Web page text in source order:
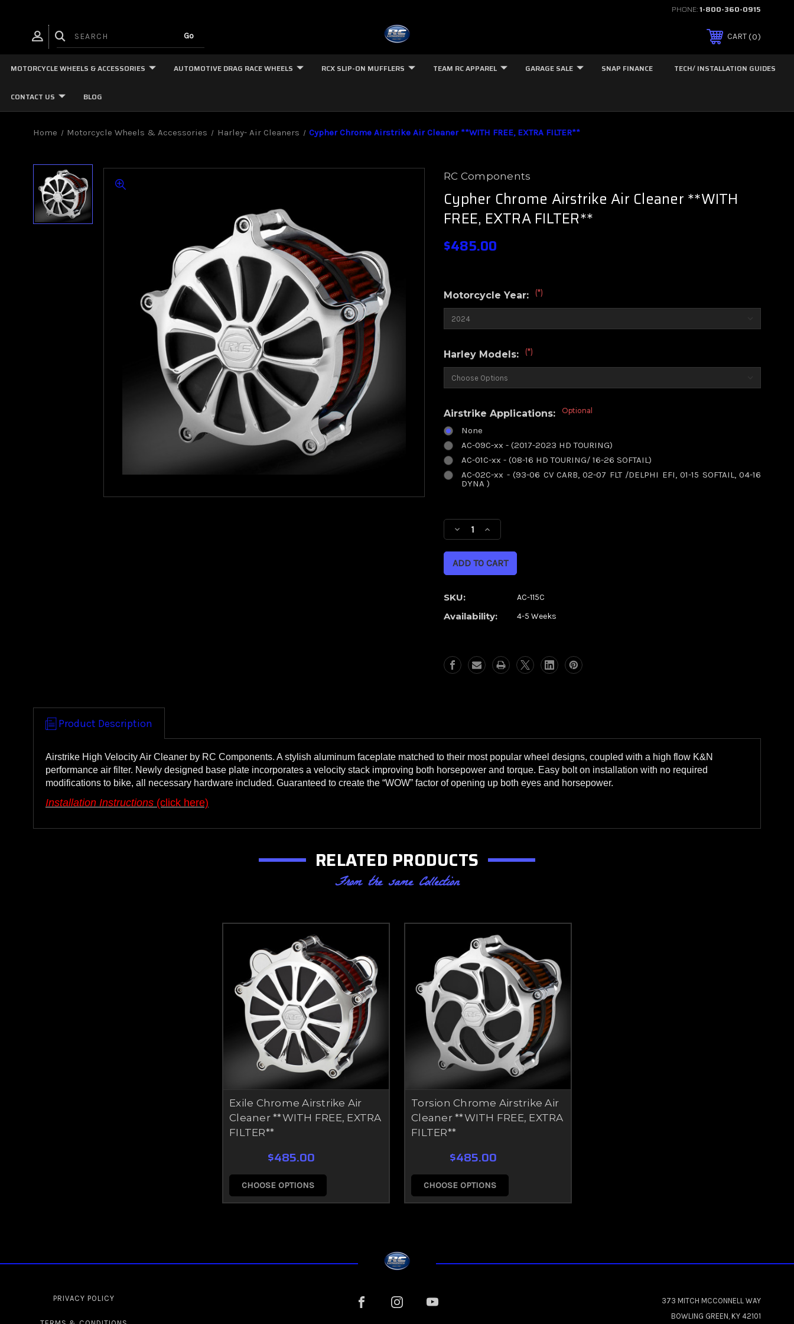
PHONE:1-800-360-0915
CART 0
MOTORCYCLE WHEELS & ACCESSORIES AUTOMOTIVE DRAG RACE WHEELS RCX SLIP-ON MUFFLERS TEAM RC APPAREL GARAGE SALE SNAP FINANCE TECH/ INSTALLATION GUIDES
CONTACT US BLOG
Home Motorcycle Wheels & Accessories Harley- Air Cleaners Cypher Chrome Airstrike Air Cleaner **WITH FREE, EXTRA FILTER**
RC Components
Cypher Chrome Airstrike Air Cleaner **WITH
FREE, EXTRA FILTER**
$485.00
Motorcycle Year: (*)
Harley Models: (*)
Airstrike Applications: Optional
None
AC-09C-xx - (2017-2023 HD TOURING)
AC-01C-xx - (08-16 HD TOURING/ 16-26 SOFTAIL)
AC-02C-xx - (93-06 CV CARB, 02-07 FLT /DELPHI EFI, 01-15 SOFTAIL, 04-16
DYNA )
Stock:
Decrease
Quantity
Cypher
Airstrike
Cleaner
EXTRA
FILTER**
Increase
Quantity
Cypher
Airstrike
Cleaner
EXTRA
FILTER**
SKU: AC-115C
Availability: 4-5 Weeks
Product Description
Airstrike High Velocity Air Cleaner by RC Components. A stylish aluminum faceplate matched to their most popular wheel designs, coupled with a high flow K&N
performance air filter. Newly designed base plate incorporates a velocity stack improving both horsepower and torque. Easy bolt on installation with no required
modifications to bike, all necessary hardware included. Guaranteed to create the “WOW” factor of opening up both eyes and horsepower.
Installation Instructions (click here)
RELATED PRODUCTS
From the same Collection
Exile Chrome Airstrike Air
Cleaner **WITH FREE, EXTRA
FILTER**
$485.00
CHOOSE OPTIONS
Torsion Chrome Airstrike Air
Cleaner **WITH FREE, EXTRA
FILTER**
$485.00
CHOOSE OPTIONS
PRIVACY POLICY
373 MITCH MCCONNELL WAY
BOWLING GREEN, KY 42101